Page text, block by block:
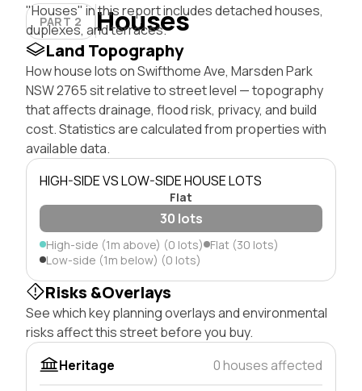
PART 2 Houses
"Houses" in this report includes detached houses,
duplexes, and terraces.
Land Topography
How house lots on Swifthome Ave, Marsden Park
NSW 2765 sit relative to street level — topography
that affects drainage, flood risk, privacy, and build
cost. Statistics are calculated from properties with
available data.
HIGH-SIDE VS LOW-SIDE HOUSE LOTS
Flat
30 lots
High-side (1m above) (0 lots) Flat (30 lots)
Low-side (1m below) (0 lots)
Risks &Overlays
See which key planning overlays and environmental
risks affect this street before you buy.
Heritage
0 houses affected